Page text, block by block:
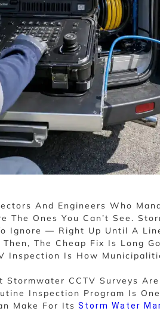
And Engineers Who
The Ones You Can’t See.
Ignore — Right Up Until A
The Cheap Fix Is Long
Inspection Is How
Stormwater CCTV Surveys
Inspection Program Is
Make For Its Storm Water